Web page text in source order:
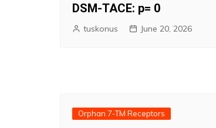
DSM-TACE: p= 0
tuskonus June 20, 2026
Orphan 7-TM Receptors